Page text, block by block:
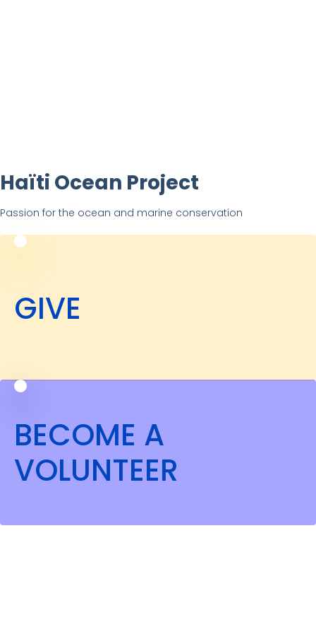
Haïti Ocean Project
Passion for the ocean and marine conservation
GIVE
BECOME A
VOLUNTEER